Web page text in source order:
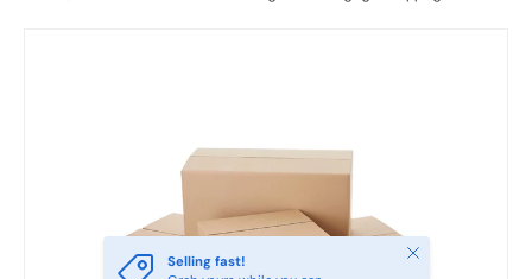
Selling fast!
Close